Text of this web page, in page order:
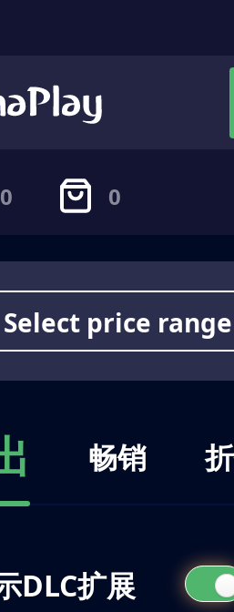
0 0
Select price range
畅销
DLC扩展